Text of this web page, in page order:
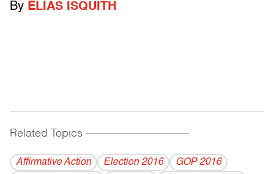
By ELIAS ISQUITH
Related Topics ------------------------------------------
Affirmative Action Election 2016
GOP 2016